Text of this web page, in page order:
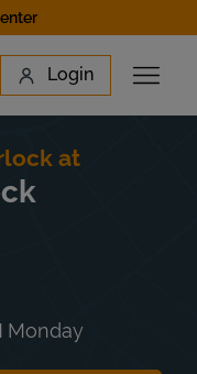
Login
Open
at
Monday